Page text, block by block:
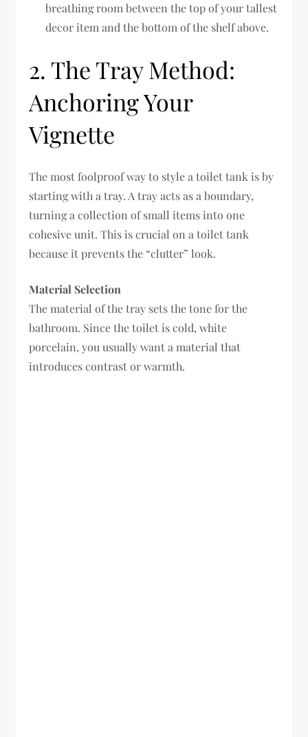
breathing room between the top of your tallest
decor item and the bottom of the shelf above.
2. The Tray Method:
Anchoring Your
Vignette
The most foolproof way to style a toilet tank is by
starting with a tray. A tray acts as a boundary,
turning a collection of small items into one
cohesive unit. This is crucial on a toilet tank
because it prevents the “clutter” look.
Material Selection
The material of the tray sets the tone for the
bathroom. Since the toilet is cold, white
porcelain, you usually want a material that
introduces contrast or warmth.